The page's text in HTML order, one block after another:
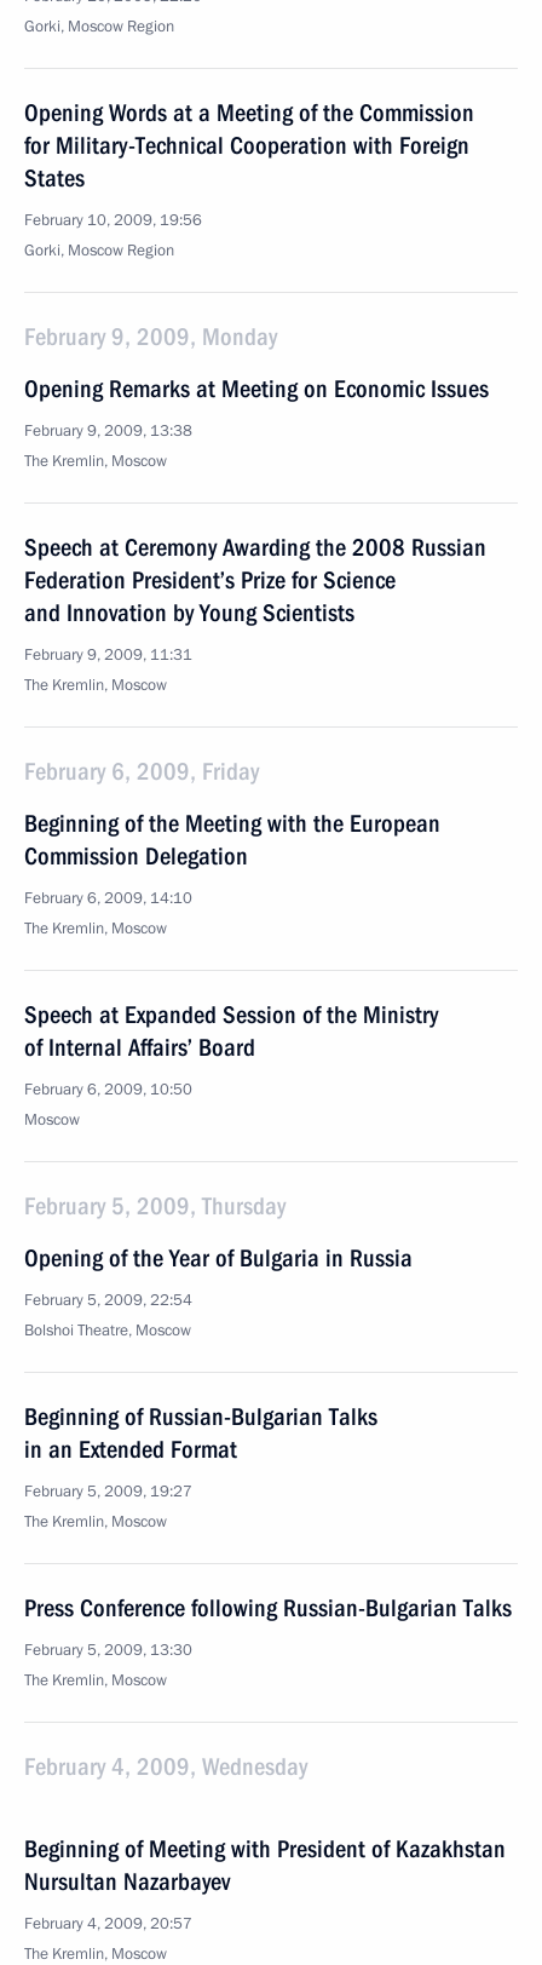
Gorki, Moscow Region
Opening Words at a Meeting of the Commission
for Military-Technical Cooperation with Foreign
States
February 10, 2009, 19:56
Gorki, Moscow Region
February 9, 2009, Monday
Opening Remarks at Meeting on Economic Issues
February 9, 2009, 13:38
The Kremlin, Moscow
Speech at Ceremony Awarding the 2008 Russian
Federation President’s Prize for Science
and Innovation by Young Scientists
February 9, 2009, 11:31
The Kremlin, Moscow
February 6, 2009, Friday
Beginning of the Meeting with the European
Commission Delegation
February 6, 2009, 14:10
The Kremlin, Moscow
Speech at Expanded Session of the Ministry
of Internal Affairs’ Board
February 6, 2009, 10:50
Moscow
February 5, 2009, Thursday
Opening of the Year of Bulgaria in Russia
February 5, 2009, 22:54
Bolshoi Theatre, Moscow
Beginning of Russian-Bulgarian Talks
in an Extended Format
February 5, 2009, 19:27
The Kremlin, Moscow
Press Conference following Russian-Bulgarian Talks
February 5, 2009, 13:30
The Kremlin, Moscow
February 4, 2009, Wednesday
Beginning of Meeting with President of Kazakhstan
Nursultan Nazarbayev
February 4, 2009, 20:57
The Kremlin, Moscow